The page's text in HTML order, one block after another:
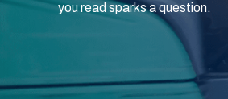
you read sparks a question.